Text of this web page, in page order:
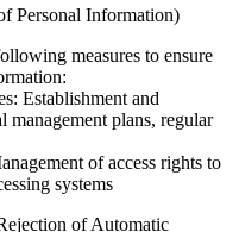
Personal Information)
measures to ensure
Establishment and
management plans, regular
of access rights to
systems
of Automatic